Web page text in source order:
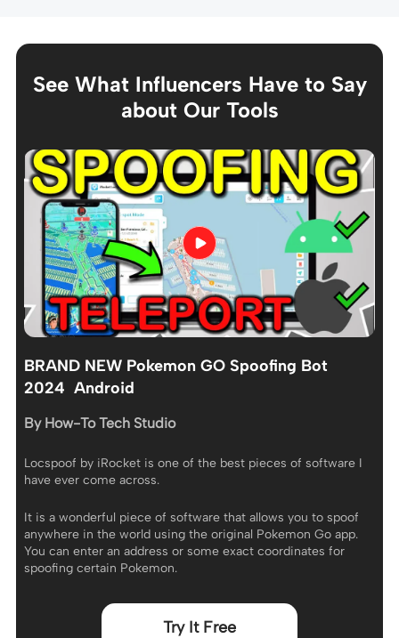
See What Influencers Have to Say
about Our Tools
BRAND NEW Pokemon GO Spoofing Bot
2024 Android
By How-To Tech Studio
Locspoof by iRocket is one of the best pieces of software I
have ever come across.
It is a wonderful piece of software that allows you to spoof
anywhere in the world using the original Pokemon Go app.
You can enter an address or some exact coordinates for
spoofing certain Pokemon.
Try It Free